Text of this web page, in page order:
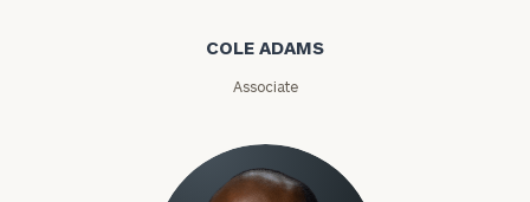
COLE ADAMS
Associate
a
complimentary
now: